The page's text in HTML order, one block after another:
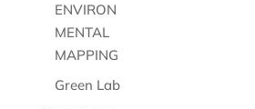
ENVIRON
MENTAL
MAPPING
Green Lab